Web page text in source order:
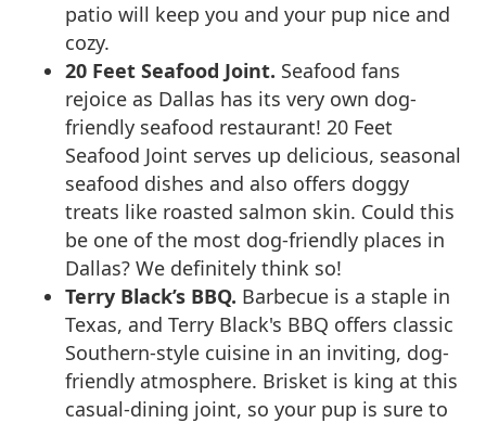
patio will keep you and your pup nice and
cozy.
20 Feet Seafood Joint. Seafood fans
rejoice as Dallas has its very own dog-
friendly seafood restaurant! 20 Feet
Seafood Joint serves up delicious, seasonal
seafood dishes and also offers doggy
treats like roasted salmon skin. Could this
be one of the most dog-friendly places in
Dallas? We definitely think so!
Terry Black’s BBQ. Barbecue is a staple in
Texas, and Terry Black's BBQ offers classic
Southern-style cuisine in an inviting, dog-
friendly atmosphere. Brisket is king at this
casual-dining joint, so your pup is sure to